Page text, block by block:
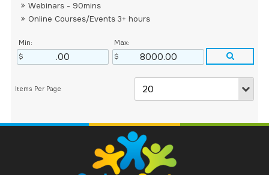
Webinars - 90mins
Online Courses/Events 3+ hours
Min: Max: